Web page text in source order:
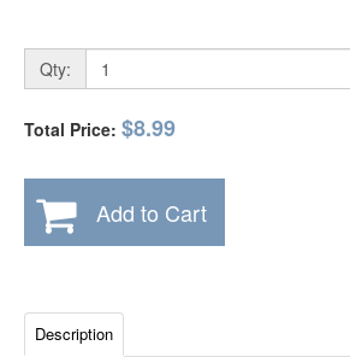
Qty:
Total Price: $8.99
Add to Cart
Description